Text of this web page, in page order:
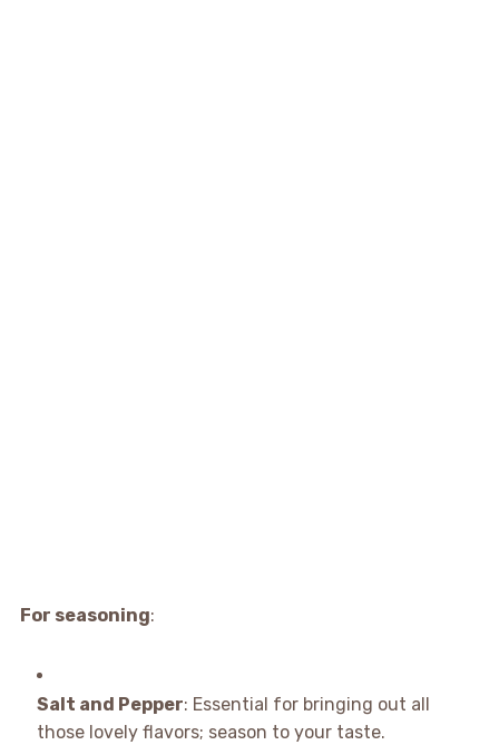
For seasoning:
Salt and Pepper: Essential for bringing out all
those lovely flavors; season to your taste.